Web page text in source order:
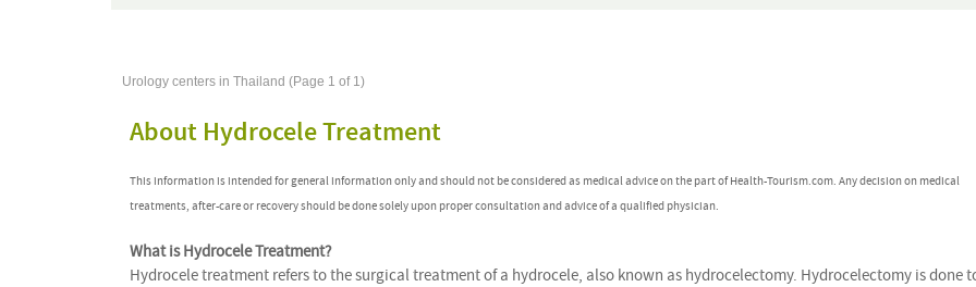
Urology centers in Thailand (Page 1 of 1)
About Hydrocele Treatment
This information is intended for general information only and should not be considered as medical advice on the part of Health-Tourism.com. Any decision on medical
treatments, after-care or recovery should be done solely upon proper consultation and advice of a qualified physician.
What is Hydrocele Treatment?
Hydrocele treatment refers to the surgical treatment of a hydrocele, also known as hydrocelectomy. Hydrocelectomy is done